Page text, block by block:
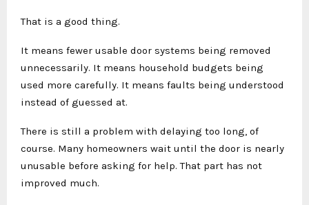
That is a good thing.
It means fewer usable door systems being removed
unnecessarily. It means household budgets being
used more carefully. It means faults being understood
instead of guessed at.
There is still a problem with delaying too long, of
course. Many homeowners wait until the door is nearly
unusable before asking for help. That part has not
improved much.